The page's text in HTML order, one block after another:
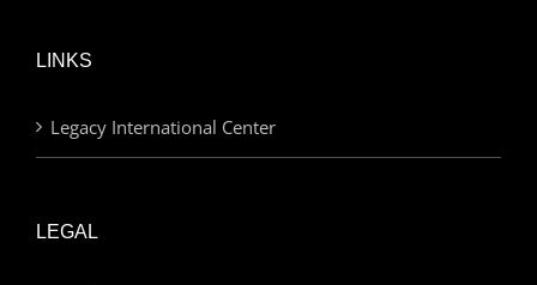
LINKS
Legacy International Center
LEGAL